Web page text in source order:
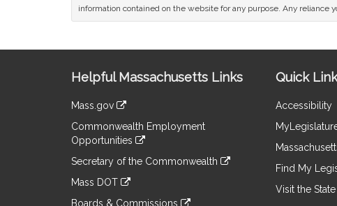
information contained on the website for any purpose. Any reliance
Information
Helpful Massachusetts Links
Mass.gov
to
an
external
Commonwealth Employment
Opportunities
to
an
Secretary of the Commonwealth
to
an
Mass DOT
Boards & Commissions
Quick
Accessibility
Find My
Visit the